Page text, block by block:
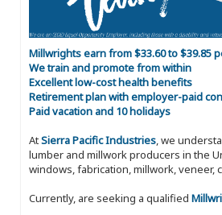
Millwrights earn from $33.60 to $39.85
We train and promote from within
Excellent low-cost health benefits
Retirement plan with employer-paid
Paid vacation and 10 holidays
AtSierra Pacific Industries, we
lumber and millwork producers in the
windows, fabrication, millwork,
Currently, are seeking a qualified